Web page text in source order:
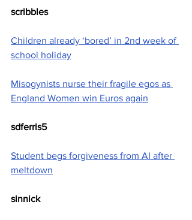
scribbles
Children already ‘bored’ in 2nd week of
school holiday
Misogynists nurse their fragile egos as
England Women win Euros again
sdferris5
Student begs forgiveness from AI after
meltdown
sinnick